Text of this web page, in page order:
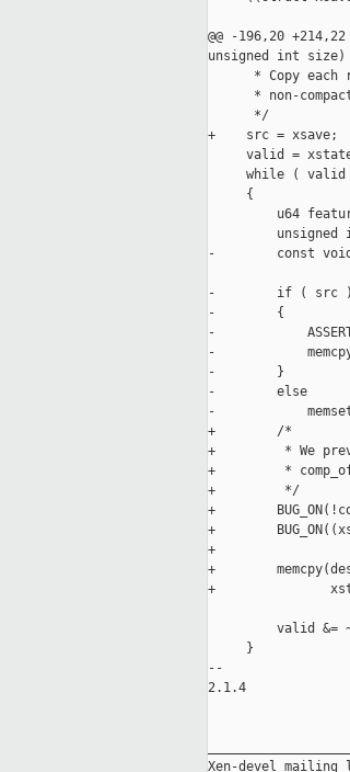
@@ -196,20
unsigned int size)
* Copy each
* non-
      */
+    src = xsave;
valid =
while ( valid
     {
u64
unsigned
-        const void
-        if ( src )
-        {
-
-
-        }
-        else
-
+        /*
+         * We
+         *
+         */
+
+
+
+
+
valid &=
     }
--
2.1.4
Xen-devel